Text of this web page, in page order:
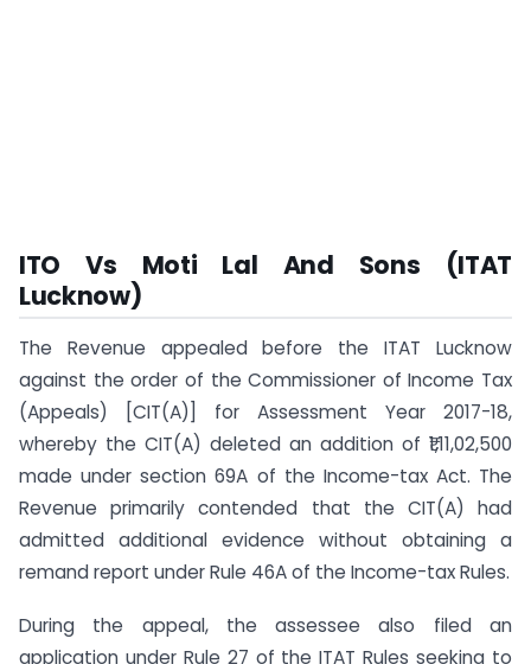
ITO Vs Moti Lal And Sons (ITAT
Lucknow)
The Revenue appealed before the ITAT Lucknow
against the order of the Commissioner of Income Tax
(Appeals) [CIT(A)] for Assessment Year 2017-18,
whereby the CIT(A) deleted an addition of ₹1,11,02,500
made under section 69A of the Income-tax Act. The
Revenue primarily contended that the CIT(A) had
admitted additional evidence without obtaining a
remand report under Rule 46A of the Income-tax Rules.
During the appeal, the assessee also filed an
application under Rule 27 of the ITAT Rules seeking to